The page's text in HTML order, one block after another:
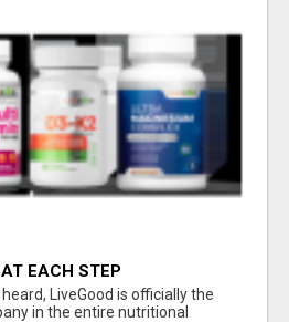
EACH STEP
LiveGood is officially the
in the entire nutritional